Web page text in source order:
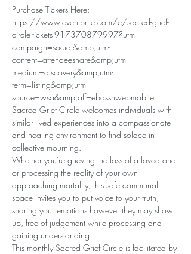
Purchase Tickers Here:
https://www.eventbrite.com/e/sacred-grief-
circle-tickets-917370879997?utm-
campaign=social&amp;utm-
content=attendeeshare&amp;utm-
medium=discovery&amp;utm-
term=listing&amp;utm-
source=wsa&amp;aff=ebdsshwebmobile
Sacred Grief Circle welcomes individuals with
similar-lived experiences into a compassionate
and healing environment to find solace in
collective mourning.
Whether you're grieving the loss of a loved one
or processing the reality of your own
approaching mortality, this safe communal
space invites you to put voice to your truth,
sharing your emotions however they may show
up, free of judgement while processing and
gaining understanding.
This monthly Sacred Grief Circle is facilitated by